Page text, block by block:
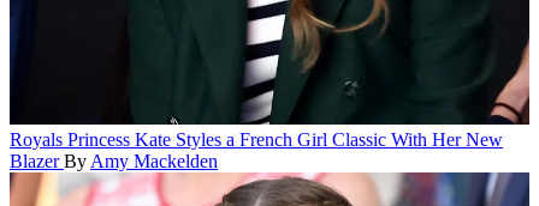
Royals Princess Kate Styles a French Girl Classic With Her New
Blazer By Amy Mackelden